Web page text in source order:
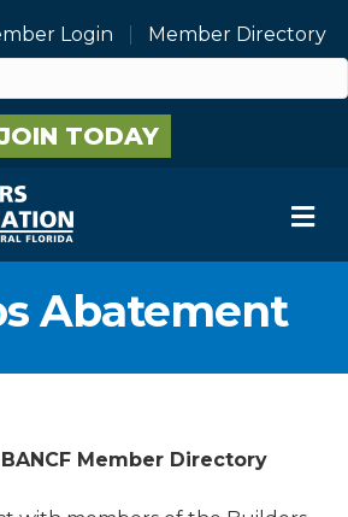
Login Member Directory
TODAY
Abatement
Member Directory